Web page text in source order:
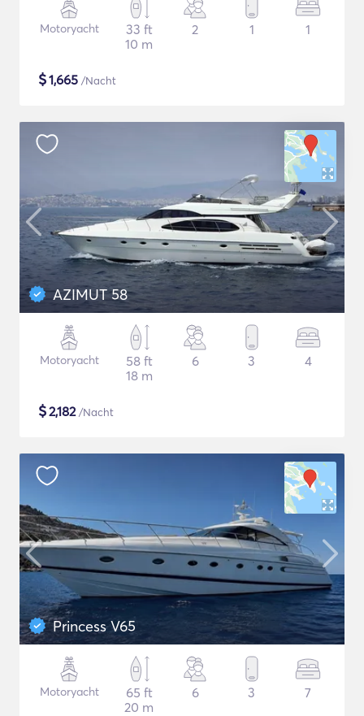
Motoryacht
33 ft
10 m
2 1 1
$1,665 /Nacht
AZIMUT 58
Motoryacht
58 ft
18 m
6 3 4
$2,182/Nacht
Princess V65
Motoryacht
65 ft
20 m
6 3 7